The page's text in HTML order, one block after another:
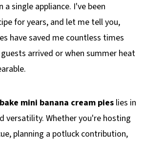
single appliance. I've been
for years, and let me tell you,
have saved me countless times
arrived or when summer heat
mini banana cream pieslies in
versatility. Whether you're hosting
planning a potluck contribution,